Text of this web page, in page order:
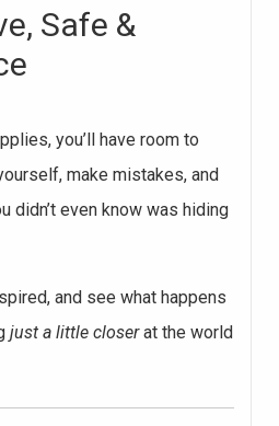
Safe &
you’ll have room to
make mistakes, and
didn’t even know was hiding
and see what happens
just a little closerat the world